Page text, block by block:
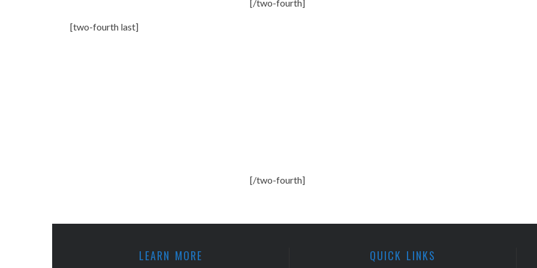
[/two-fourth]
[two-fourth last]
[/two-fourth]
LEARN MORE QUICK LINKS